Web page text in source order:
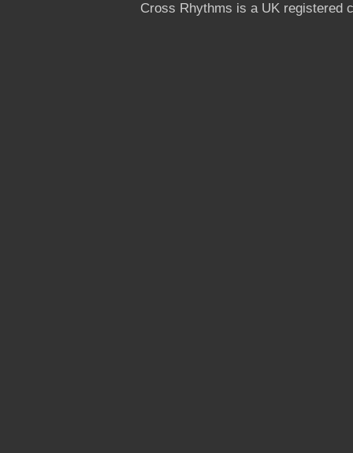
Cross Rhythms is a UK registered